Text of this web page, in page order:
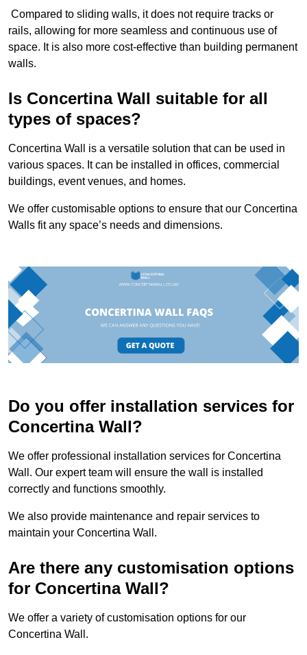
Compared to sliding walls, it does not require tracks or
rails, allowing for more seamless and continuous use of
space. It is also more cost-effective than building permanent
walls.
Is Concertina Wall suitable for all
types of spaces?
Concertina Wall is a versatile solution that can be used in
various spaces. It can be installed in offices, commercial
buildings, event venues, and homes.
We offer customisable options to ensure that our Concertina
Walls fit any space’s needs and dimensions.
Do you offer installation services for
Concertina Wall?
We offer professional installation services for Concertina
Wall. Our expert team will ensure the wall is installed
correctly and functions smoothly.
We also provide maintenance and repair services to
maintain your Concertina Wall.
Are there any customisation options
for Concertina Wall?
We offer a variety of customisation options for our
Concertina Wall.